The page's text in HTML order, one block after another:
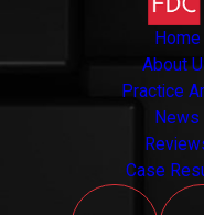
Home
About
Practice
News
Case